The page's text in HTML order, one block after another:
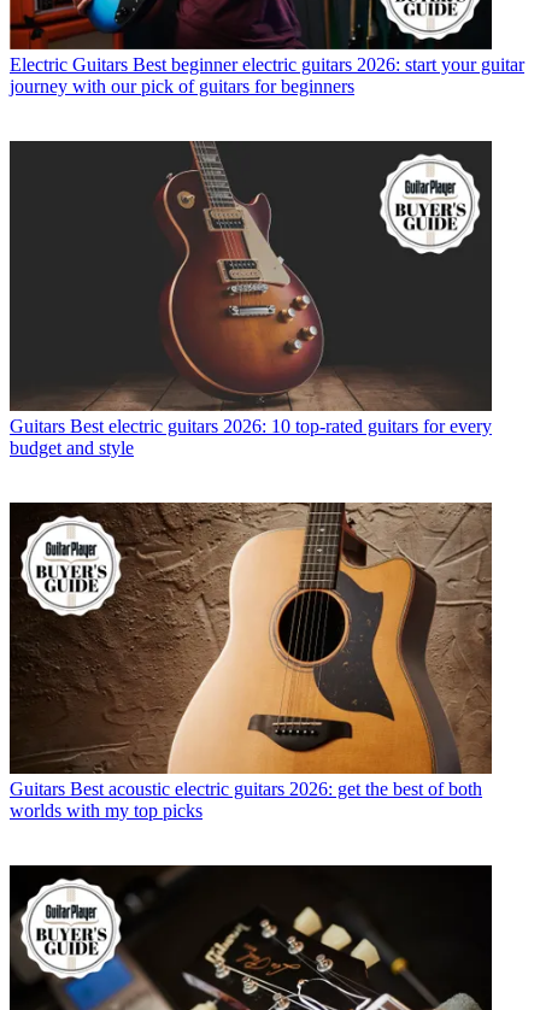
Electric Guitars Best beginner electric guitars 2026: start your guitar
journey with our pick of guitars for beginners
Guitars Best electric guitars 2026: 10 top-rated guitars for every
budget and style
Guitars Best acoustic electric guitars 2026: get the best of both
worlds with my top picks